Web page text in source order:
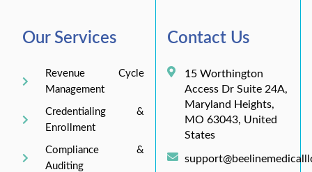
Our Services
Revenue Cycle
Management
Credentialing &
Enrollment
Compliance &
Auditing
Contact Us
15 Worthington
Access Dr Suite 24A,
Maryland Heights,
MO 63043, United
States